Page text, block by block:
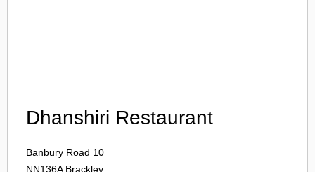
Dhanshiri Restaurant
Banbury Road 10
NN136A Brackley